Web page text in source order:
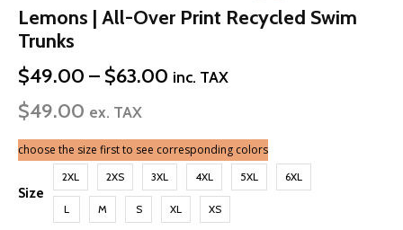
Lemons | All-Over Print Recycled Swim
Trunks
$49.00 – $63.00 Price
$63.00
inc. TAX
$49.00 ex. TAX
choose the size first to see corresponding colors
Size
2XL 2XS 3XL 4XL 5XL 6XL
L M S XL XS